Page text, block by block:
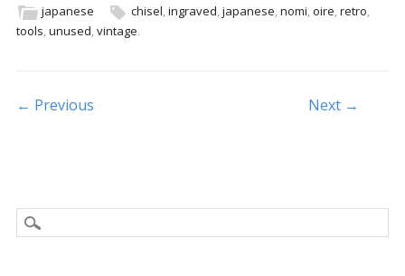
b
o
k
er l e
japanese chisel,ingraved,japanese,nomi,oire,retro,
tools unused vintage.
Post navigation
← Previous Next →